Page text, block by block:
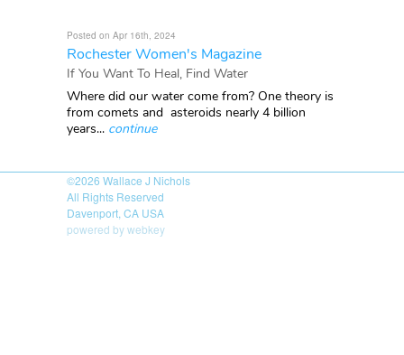
Posted on Apr 16th, 2024
Rochester Women's Magazine
If You Want To Heal, Find Water
Where did our water come from? One theory is
from comets and asteroids nearly 4 billion
years... continue
©2026 Wallace J Nichols
All Rights Reserved
Davenport, CA USA
powered by webkey